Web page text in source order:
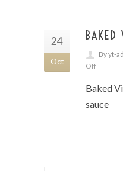
24
Oct
BAKED
By yt-
Off
Baked
sauce